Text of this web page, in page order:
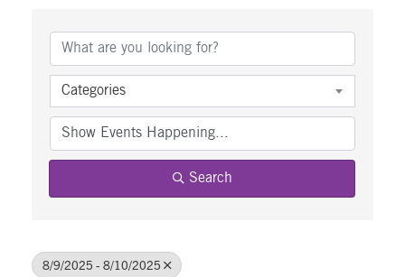
Categories
Search
8/9/2025 - 8/10/2025